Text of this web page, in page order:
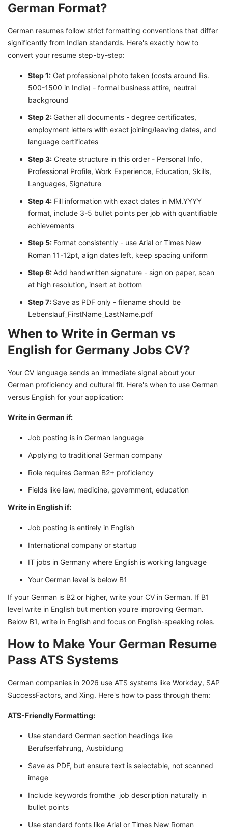
German Format?
German resumes follow strict formatting conventions that differ
significantly from Indian standards. Here's exactly how to
convert your resume step-by-step:
Step 1: Get professional photo taken (costs around Rs.
500-1500 in India) - formal business attire, neutral
background
Step 2: Gather all documents - degree certificates,
employment letters with exact joining/leaving dates, and
language certificates
Step 3: Create structure in this order - Personal Info,
Professional Profile, Work Experience, Education, Skills,
Languages, Signature
Step 4: Fill information with exact dates in MM.YYYY
format, include 3-5 bullet points per job with quantifiable
achievements
Step 5: Format consistently - use Arial or Times New
Roman 11-12pt, align dates left, keep spacing uniform
Step 6:Add handwritten signature - sign on paper, scan
at high resolution, insert at bottom
Step 7: Save as PDF only - filename should be
Lebenslauf_FirstName_LastName.pdf
When to Write in German vs
English for Germany Jobs CV?
Your CV language sends an immediate signal about your
German proficiency and cultural fit. Here's when to use German
versus English for your application:
Write in German if:
Job posting is in German language
Applying to traditional German company
Role requires German B2+ proficiency
Fields like law, medicine, government, education
Write in English if:
Job posting is entirely in English
International company or startup
IT jobs in Germany where English is working language
Your German level is below B1
If your German is B2 or higher, write your CV in German. If B1
level write in English but mention you're improving German.
Below B1, write in English and focus on English-speaking roles.
How to Make Your German Resume
Pass ATS Systems
German companies in 2026 use ATS systems like Workday, SAP
SuccessFactors, and Xing. Here's how to pass through them:
ATS-Friendly Formatting:
Use standard German section headings like
Berufserfahrung, Ausbildung
Save as PDF, but ensure text is selectable, not scanned
image
Include keywords fromthe job description naturally in
bullet points
Use standard fonts like Arial or Times New Roman